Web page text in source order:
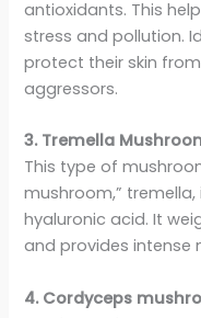
antioxidants. This
stress and pollution.
protect their skin
aggressors.
3. Tremella
This type of
mushroom,”
hyaluronic acid. It
and provides intense
4. Cordyceps